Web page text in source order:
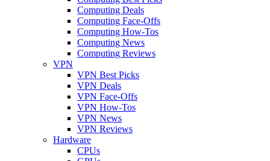
Computing Deals
Computing Face-Offs
Computing How-Tos
Computing News
Computing Reviews
VPN
VPN Best Picks
VPN Deals
VPN Face-Offs
VPN How-Tos
VPN News
VPN Reviews
Hardware
CPUs